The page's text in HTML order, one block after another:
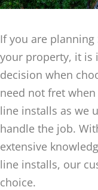
If you are
your property, it is
decision when
need not fret
line installs as we
handle the job.
extensive
line installs, our
choice.